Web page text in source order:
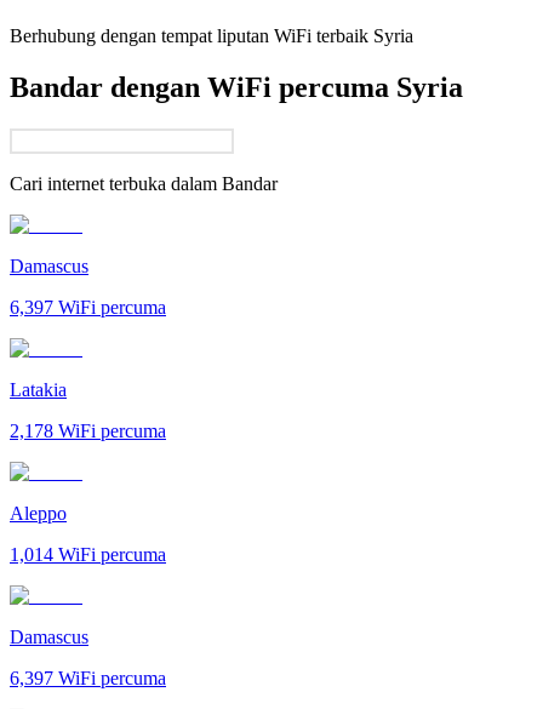
Berhubung dengan tempat liputan WiFi terbaik Syria
Bandar dengan WiFi percuma Syria
Cari internet terbuka dalam Bandar
Damascus
6,397 WiFi percuma
Latakia
2,178 WiFi percuma
Aleppo
1,014 WiFi percuma
Damascus
6,397 WiFi percuma